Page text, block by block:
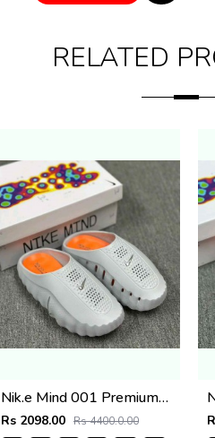
RELATED
Nik.e Mind 001 Premium Grey Slides
Rs 2098.00 Rs 4400.0.00